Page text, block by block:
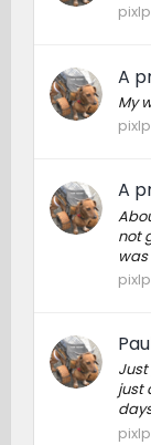
A
My
A
not
just